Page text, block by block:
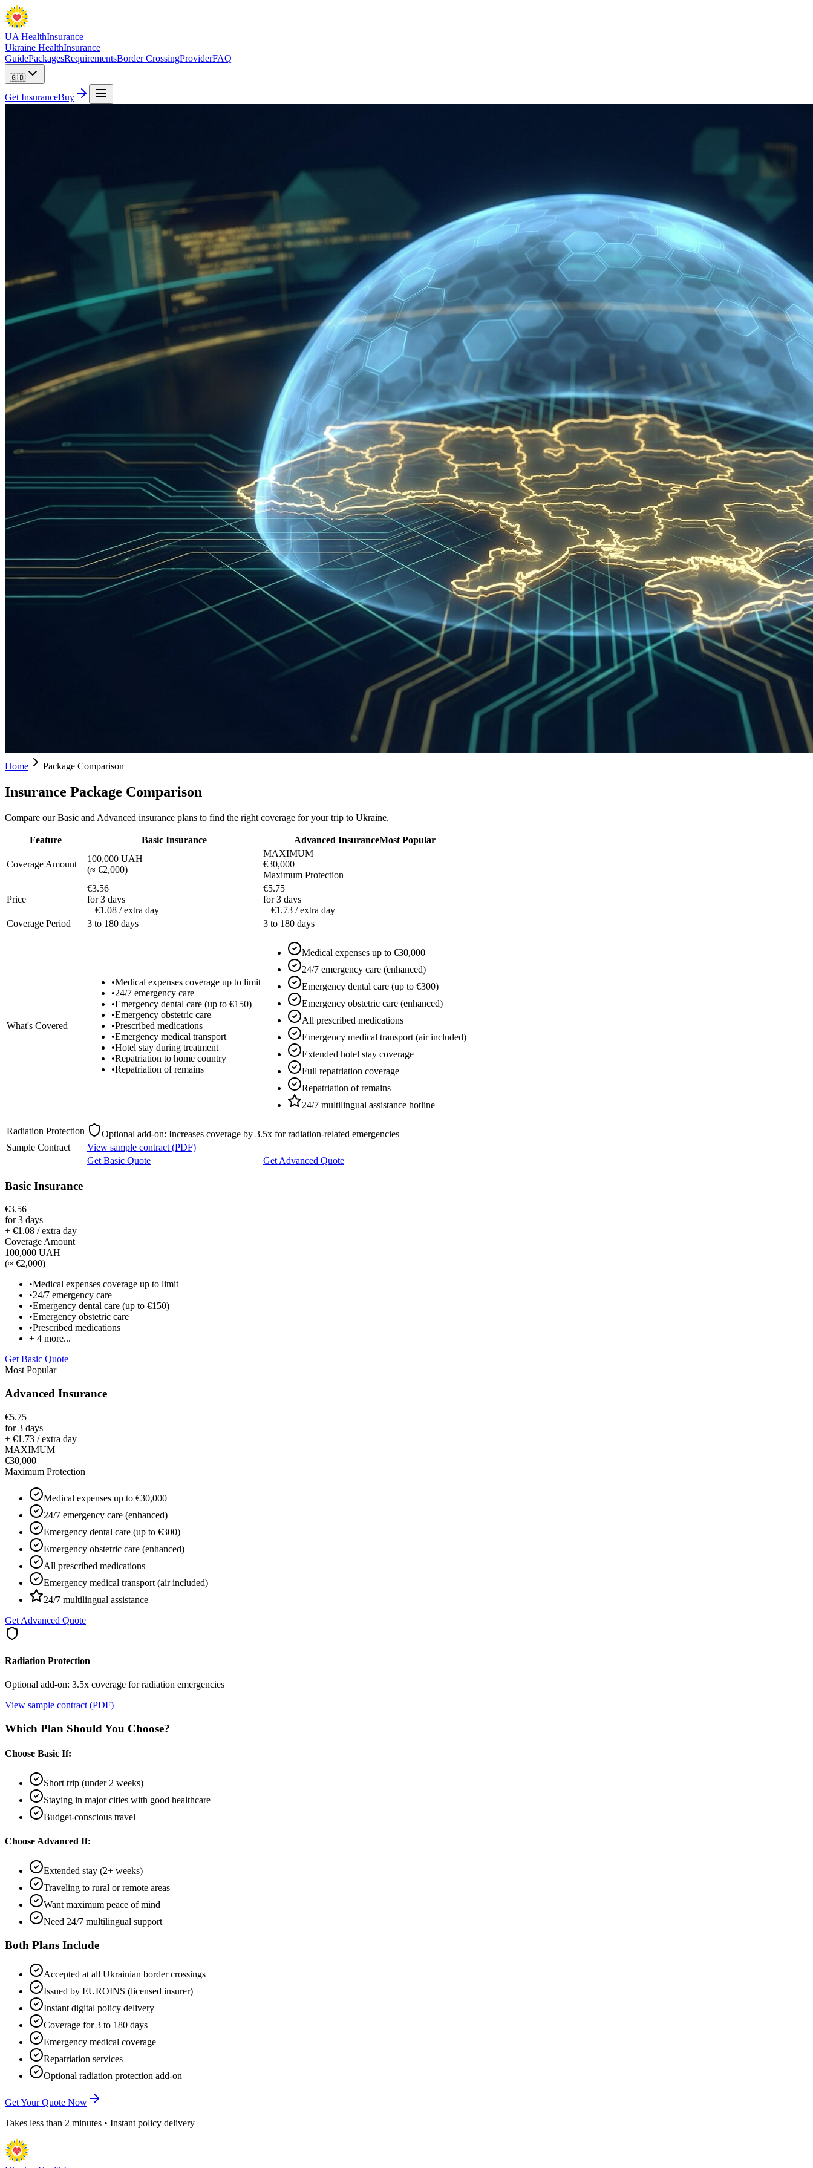
UA HealthInsurance
Ukraine HealthInsurance
GuidePackagesRequirementsBorder CrossingProviderFAQ
🇬🇧
Get InsuranceBuy
Home Package Comparison
Insurance Package Comparison
Compare our Basic and Advanced insurance plans to find the right coverage for your trip to Ukraine.
Feature Basic Insurance Advanced InsuranceMost Popular
Coverage Amount
100,000 UAH
(≈ €2,000)
MAXIMUM
€30,000
Maximum Protection
Price
€3.56
for 3 days
+ €1.08 / extra day
€5.75
for 3 days
+ €1.73 / extra day
Coverage Period
3 to 180 days 3 to 180 days
What's Covered
•Medical expenses coverage up to limit
•24/7 emergency care
•Emergency dental care (up to €150)
•Emergency obstetric care
•Prescribed medications
•Emergency medical transport
•Hotel stay during treatment
•Repatriation to home country
•Repatriation of remains
Medical expenses up to €30,000
24/7 emergency care (enhanced)
Emergency dental care (up to €300)
Emergency obstetric care (enhanced)
All prescribed medications
Emergency medical transport (air included)
Extended hotel stay coverage
Full repatriation coverage
Repatriation of remains
24/7 multilingual assistance hotline
Radiation Protection
Optional add-on: Increases coverage by 3.5x for radiation-related emergencies
Sample Contract
View sample contract (PDF)
Get Basic Quote
Get Advanced Quote
Basic Insurance
€3.56
for 3 days
+ €1.08 / extra day
Coverage Amount
100,000 UAH
(≈ €2,000)
•Medical expenses coverage up to limit
•24/7 emergency care
•Emergency dental care (up to €150)
•Emergency obstetric care
•Prescribed medications
+ 4 more...
Get Basic Quote
Most Popular
Advanced Insurance
€5.75
for 3 days
+ €1.73 / extra day
MAXIMUM
€30,000
Maximum Protection
Medical expenses up to €30,000
24/7 emergency care (enhanced)
Emergency dental care (up to €300)
Emergency obstetric care (enhanced)
All prescribed medications
Emergency medical transport (air included)
24/7 multilingual assistance
Get Advanced Quote
Radiation Protection
Optional add-on: 3.5x coverage for radiation emergencies
View sample contract (PDF)
Which Plan Should You Choose?
Choose Basic If:
Short trip (under 2 weeks)
Staying in major cities with good healthcare
Budget-conscious travel
Choose Advanced If:
Extended stay (2+ weeks)
Traveling to rural or remote areas
Want maximum peace of mind
Need 24/7 multilingual support
Both Plans Include
Accepted at all Ukrainian border crossings
Issued by EUROINS (licensed insurer)
Instant digital policy delivery
Coverage for 3 to 180 days
Emergency medical coverage
Repatriation services
Optional radiation protection add-on
Get Your Quote Now
Takes less than 2 minutes • Instant policy delivery